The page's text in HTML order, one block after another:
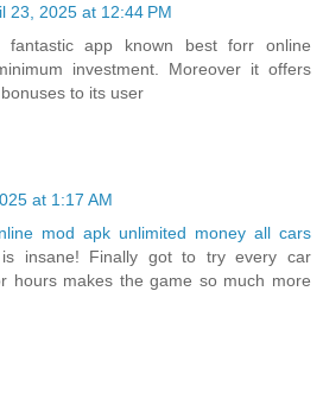
23, 2025 at 12:44 PM
app known best forr online
investment. Moreover it offers
to its user
at 1:17 AM
mod apk unlimited money all cars
is insane! Finally got to try every car
hours makes the game so much more